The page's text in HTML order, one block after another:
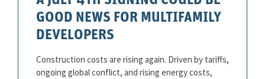
GOOD NEWS FOR MULTIFAMILY
DEVELOPERS
Construction costs are rising again. Driven by tariffs,
ongoing global conflict, and rising energy costs,